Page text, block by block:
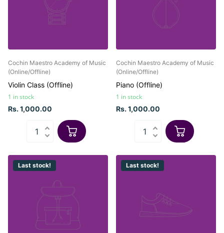
Cochin Maestro Academy of Music
(Online/Offline)
Violin Class (Offline)
1 in stock
Rs. 1,000.00
Cochin Maestro Academy of Music
(Online/Offline)
Piano (Offline)
1 in stock
Rs. 1,000.00
Last stock! Last stock!